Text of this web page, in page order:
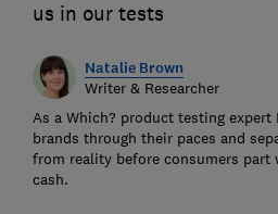
us in our tests
Natalie Brown
Writer & Researcher
As a Which? product testing
brands through their paces and
from reality before consumers part
cash.